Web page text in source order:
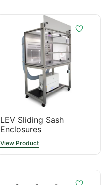
LEV Sliding Sash
Enclosures
View Product